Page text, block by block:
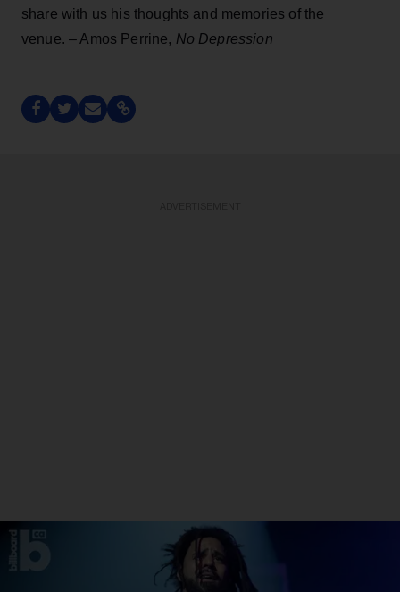
share with us his thoughts and memories of the
venue. – Amos Perrine, No Depression